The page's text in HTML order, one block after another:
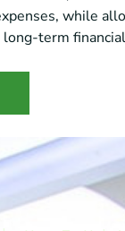
while
term